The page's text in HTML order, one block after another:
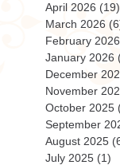
April 2026 (19)
March 2026
February 2026
January 2026
December
November
October 2025
September
August 2025
July 2025 (1)